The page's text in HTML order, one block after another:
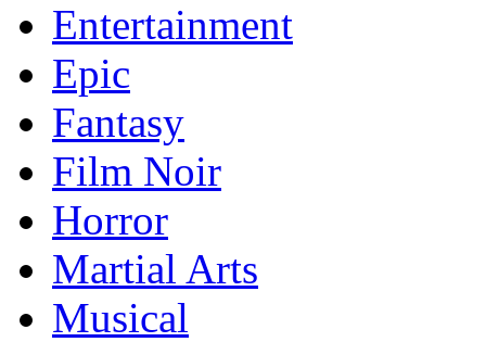
Entertainment
Epic
Fantasy
Film Noir
Horror
Martial Arts
Musical